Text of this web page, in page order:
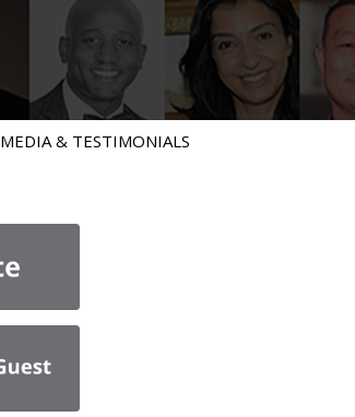
MEDIA & TESTIMONIALS